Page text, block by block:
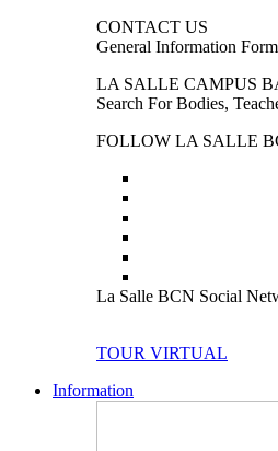
CONTACT US
General Information Form
LA SALLE CAMPUS
Search For Bodies,
FOLLOW LA SALLE
La Salle BCN Social
TOUR VIRTUAL
Information